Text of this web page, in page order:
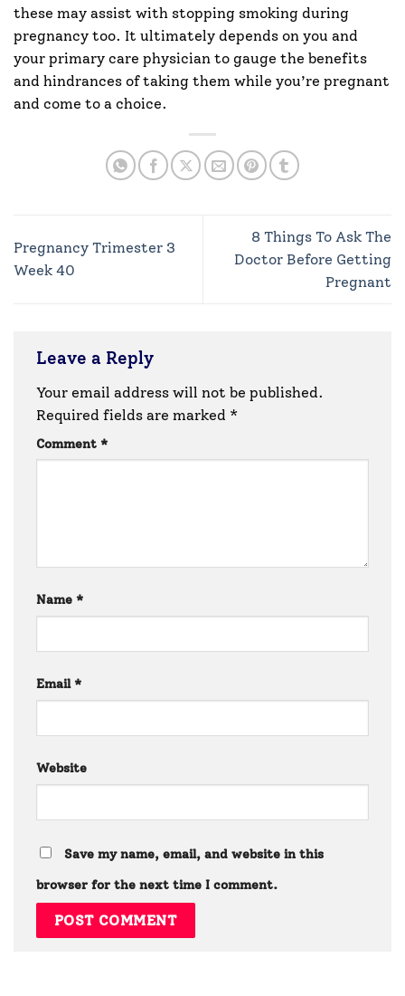
these may assist with stopping smoking during
pregnancy too. It ultimately depends on you and
your primary care physician to gauge the benefits
and hindrances of taking them while you’re pregnant
and come to a choice.
Pregnancy Trimester 3
Week 40
8 Things To Ask The
Doctor Before Getting
Pregnant
Leave a Reply
Your email address will not be published.
Required fields are marked *
Comment *
Name *
Email *
Website
Save my name, email, and website in this
browser for the next time I comment.